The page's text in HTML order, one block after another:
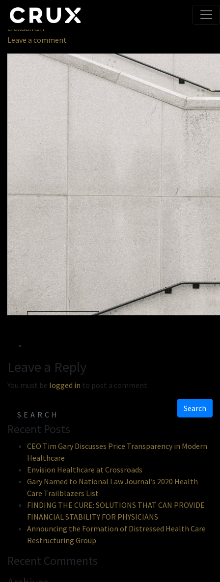
October 11, 2019
cruxadm1n
Leave a comment
Leave a Reply
You must be logged in to post a comment.
Search
Recent Posts
CEO Tim Gary Discusses Price Transparency in Modern
Healthcare
Envision Healthcare at Crossroads
Gary Named to National Law Journal’s 2020 Health
Care Trailblazers List
FINDING THE CURE: SOLUTIONS THAT CAN PROVIDE
FINANCIAL STABILITY FOR PHYSICIANS
Announcing the Formation of Distressed Health Care
Restructuring Group
Recent Comments